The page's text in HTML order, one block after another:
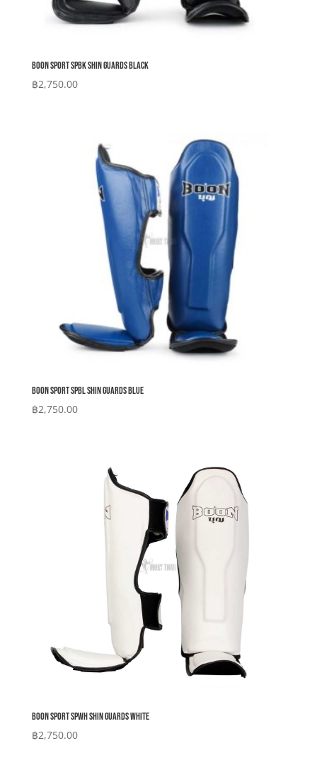
Boon Sport SPBK Shin Guards Black
฿2,750.00
Boon Sport SPBL Shin Guards Blue
฿2,750.00
Boon Sport SPWH Shin Guards White
฿2,750.00